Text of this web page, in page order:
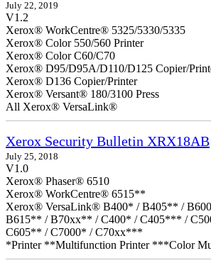
July 22, 2019
V1.2
Xerox® WorkCentre® 5325/5330/5335
Xerox® Color 550/560 Printer
Xerox® Color C60/C70
Xerox® D95/D95A/D110/D125 Copier/
Xerox® D136 Copier/Printer
Xerox® Versant® 180/3100 Press
All Xerox® VersaLink®
Xerox Security Bulletin XRX18AB
July 25, 2018
V1.0
Xerox® Phaser® 6510
Xerox® WorkCentre® 6515**
Xerox® VersaLink® B400* / B405** /
B615** / B70xx** / C400* / C405*** /
C605** / C7000* / C70xx***
*Printer **Multifunction Printer ***Color